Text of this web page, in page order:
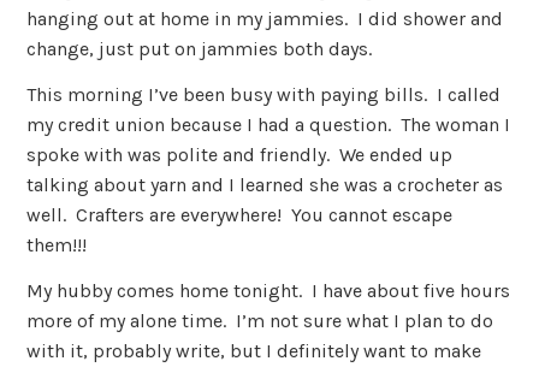
hanging out at home in my jammies. I did shower and
change, just put on jammies both days.
This morning I’ve been busy with paying bills. I called
my credit union because I had a question. The woman I
spoke with was polite and friendly. We ended up
talking about yarn and I learned she was a crocheter as
well. Crafters are everywhere! You cannot escape
them!!!
My hubby comes home tonight. I have about five hours
more of my alone time. I’m not sure what I plan to do
with it, probably write, but I definitely want to make